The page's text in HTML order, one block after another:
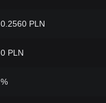
0.2560 PLN
0 PLN
%